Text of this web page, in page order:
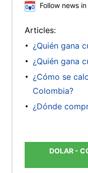
Follow news
Articles:
¿Quién gana
¿Quién gana
¿Cómo se
Colombia?
¿Dónde
DOLAR -